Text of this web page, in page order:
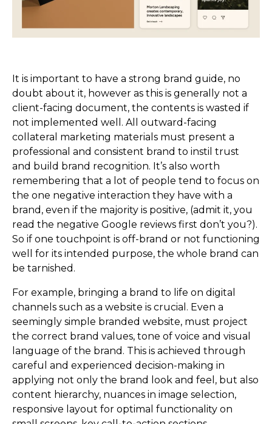
It is important to have a strong brand guide, no
doubt about it, however as this is generally not a
client-facing document, the contents is wasted if
not implemented well. All outward-facing
collateral marketing materials must present a
professional and consistent brand to instil trust
and build brand recognition. It’s also worth
remembering that a lot of people tend to focus on
the one negative interaction they have with a
brand, even if the majority is positive, (admit it, you
read the negative Google reviews first don’t you?).
So if one touchpoint is off-brand or not functioning
well for its intended purpose, the whole brand can
be tarnished.
For example, bringing a brand to life on digital
channels such as a website is crucial. Even a
seemingly simple branded website, must project
the correct brand values, tone of voice and visual
language of the brand. This is achieved through
careful and experienced decision-making in
applying not only the brand look and feel, but also
content hierarchy, nuances in image selection,
responsive layout for optimal functionality on